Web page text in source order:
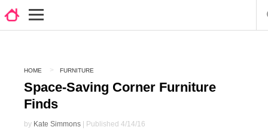
HOME FURNITURE
Space-Saving Corner Furniture
Finds
by Kate Simmons | Published 4/14/16